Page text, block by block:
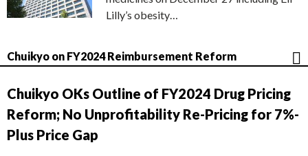
Lilly’s obesity…
Chuikyo on FY2024 Reimbursement Reform
Chuikyo OKs Outline of FY2024 Drug Pricing
Reform; No Unprofitability Re-Pricing for 7%-
Plus Price Gap